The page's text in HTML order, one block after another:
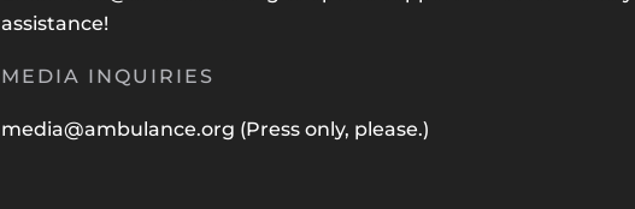
assistance!
MEDIA INQUIRIES
media@ambulance.org (Press only, please.)